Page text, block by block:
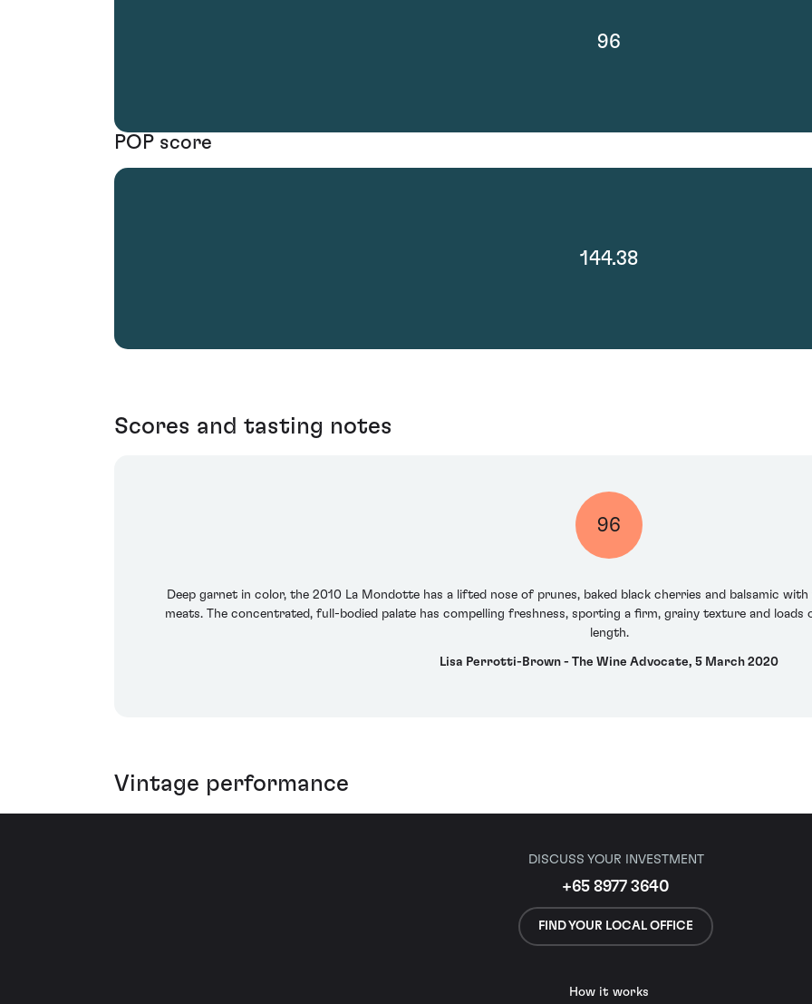
96
POP score
144.38
Scores and tasting notes
96
Deep garnet in color, the 2010 La Mondotte has a lifted nose of prunes, baked black cherries and balsamic
meats. The concentrated, full-bodied palate has compelling freshness, sporting a firm, grainy texture and
length.
Lisa Perrotti-Brown - The Wine Advocate, 5 March 2020
Vintage performance
DISCUSS YOUR INVESTMENT
+65 8977 3640
FIND YOUR LOCAL OFFICE
How it works